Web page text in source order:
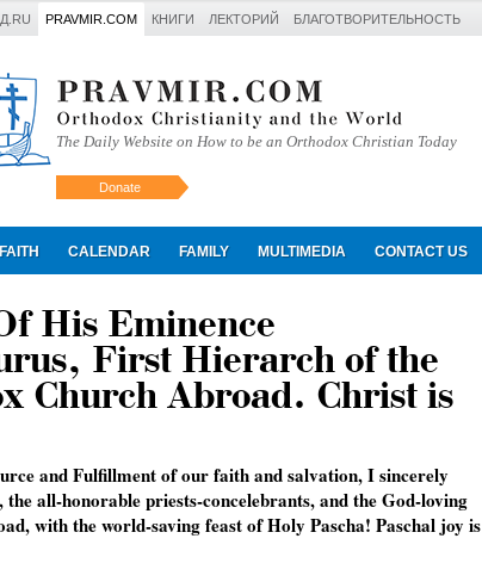
PRAVMIR.COM КНИГИ ЛЕКТОРИЙ БЛАГОТВОРИТЕЛЬНОСТЬ
The Daily Website on How to be an Orthodox Christian Today
Donate
CALENDAR FAMILY MULTIMEDIA CONTACT US
Искать
His Eminence
First Hierarch of the
Church Abroad. Christ is
and Fulfillment of our faith and salvation, I sincerely
all-honorable priests-concelebrants, and the God-loving
with the world-saving feast of Holy Pascha! Paschal joy is